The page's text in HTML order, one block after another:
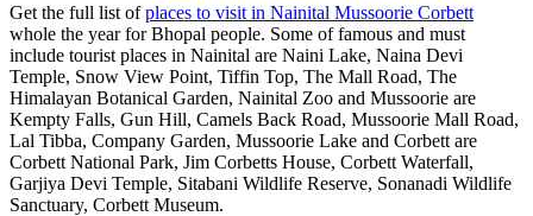
Get the full list ofplaces to visit in Nainital Mussoorie Corbett
whole the year for Bhopal people. Some of famous and must
include tourist places in Nainital are Naini Lake, Naina Devi
Temple, Snow View Point, Tiffin Top, The Mall Road, The
Himalayan Botanical Garden, Nainital Zoo and Mussoorie are
Kempty Falls, Gun Hill, Camels Back Road, Mussoorie Mall Road,
Lal Tibba, Company Garden, Mussoorie Lake and Corbett are
Corbett National Park, Jim Corbetts House, Corbett Waterfall,
Garjiya Devi Temple, Sitabani Wildlife Reserve, Sonanadi Wildlife
Sanctuary, Corbett Museum.